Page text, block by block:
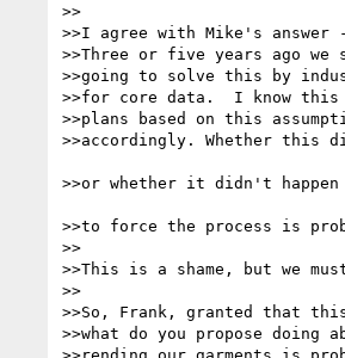
>>
>>I agree with Mike's
>>Three or five years ago we
>>going to solve this by
>>for core data.  I know this
>>plans based on this
>>accordingly. Whether
>>or whether it didn't happen
>>to force the process is
>>
>>This is a shame, but we
>>
>>So, Frank, granted that
>>what do you propose doing